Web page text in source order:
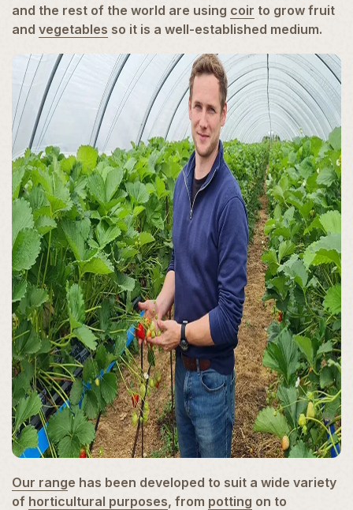
and the rest of the world are using coir to grow fruit
and vegetables so it is a well-established medium.
Our range has been developed to suit a wide variety
of horticultural purposes, from potting on to